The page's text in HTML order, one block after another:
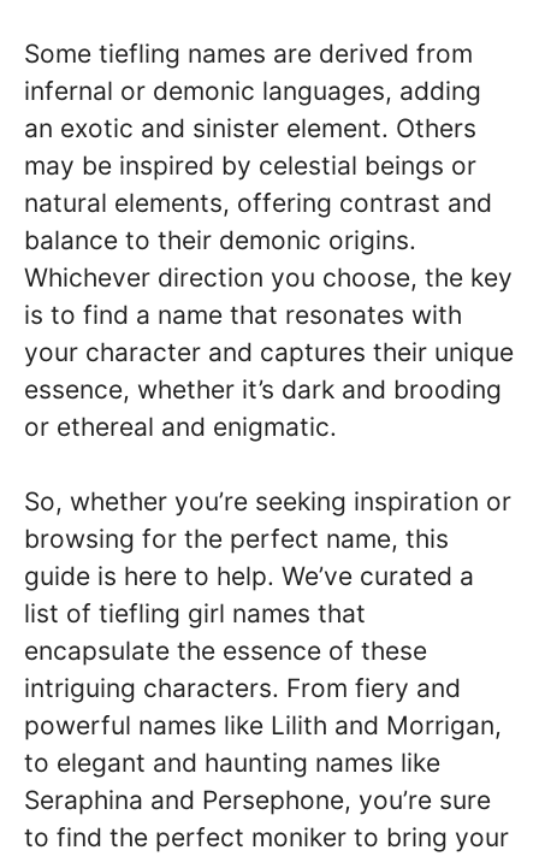
Some tiefling names are derived from
infernal or demonic languages, adding
an exotic and sinister element. Others
may be inspired by celestial beings or
natural elements, offering contrast and
balance to their demonic origins.
Whichever direction you choose, the key
is to find a name that resonates with
your character and captures their unique
essence, whether it’s dark and brooding
or ethereal and enigmatic.
So, whether you’re seeking inspiration or
browsing for the perfect name, this
guide is here to help. We’ve curated a
list of tiefling girl names that
encapsulate the essence of these
intriguing characters. From fiery and
powerful names like Lilith and Morrigan,
to elegant and haunting names like
Seraphina and Persephone, you’re sure
to find the perfect moniker to bring your